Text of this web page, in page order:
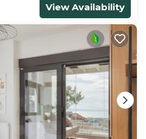
View Availability